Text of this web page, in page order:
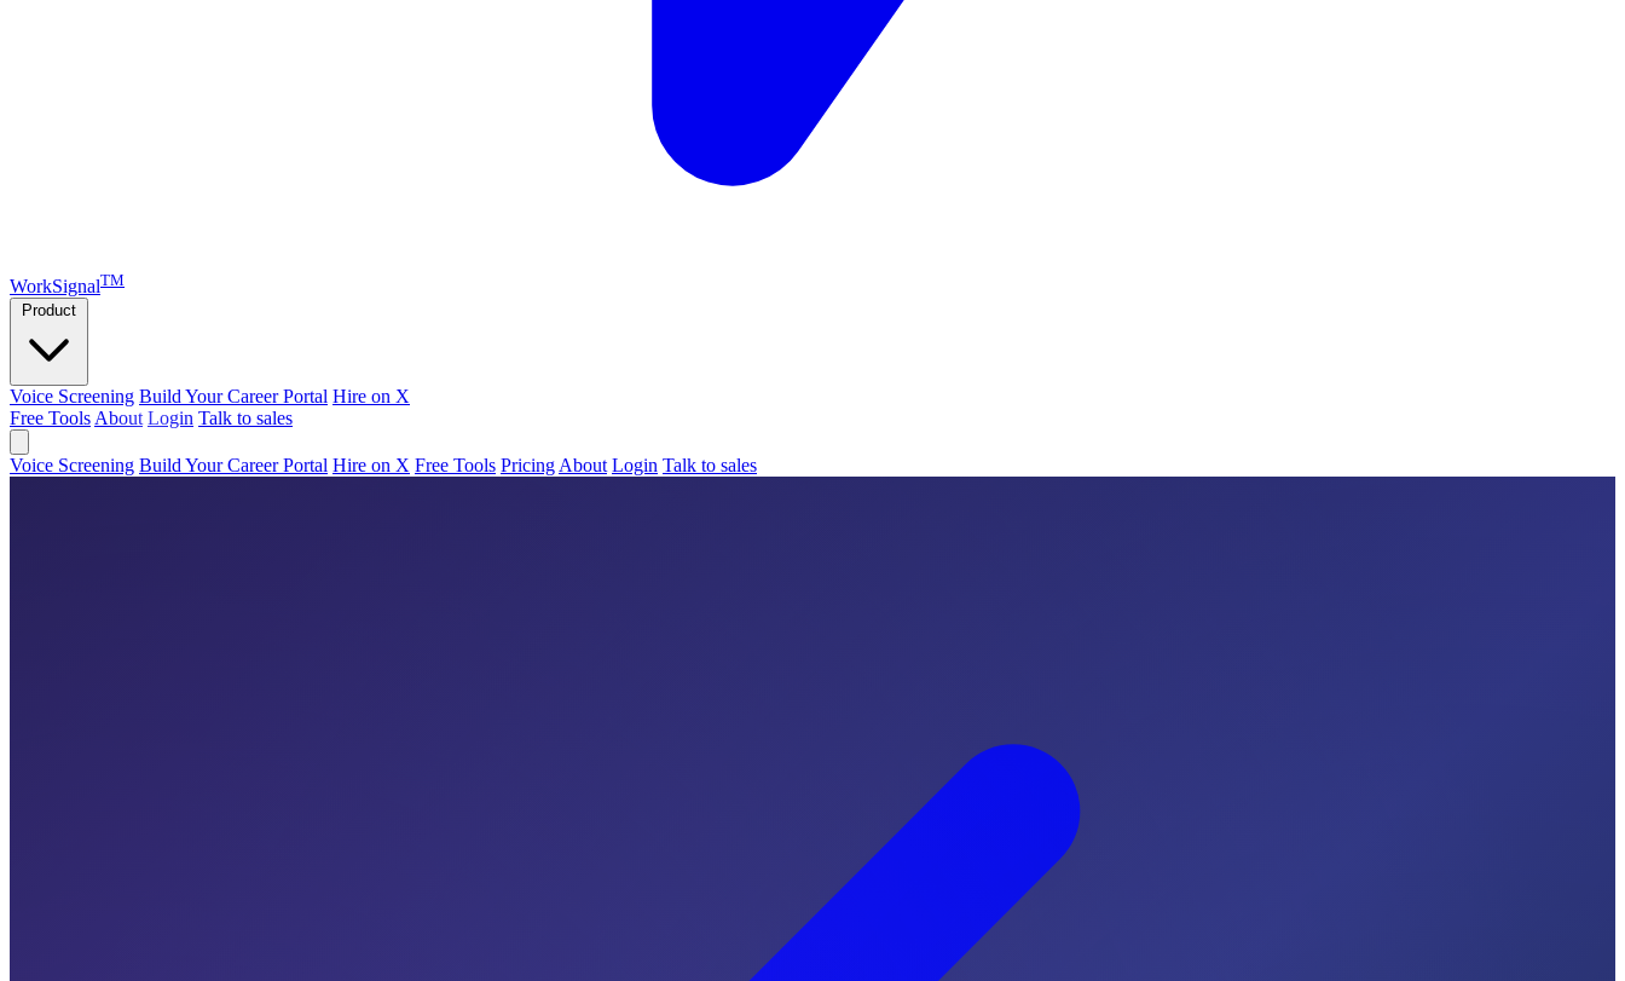
WorkSignalTM
Product
Voice Screening Build Your Career Portal Hire on X
Free Tools About Login Talk to sales
Voice Screening Build Your Career Portal Hire on X Free Tools Pricing About Login Talk to sales